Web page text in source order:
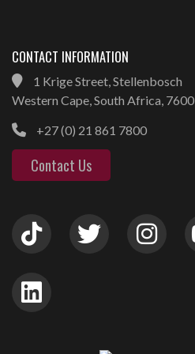
CONTACT INFORMATION
1 Krige Street, Stellenbosch
Western Cape, South Africa, 7600
+27 (0) 21 861 7800
Contact Us